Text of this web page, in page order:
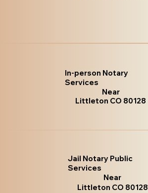
In-person Notary
Services
Near
Littleton CO 80128
Jail Notary Public
Services
Near
Littleton CO 80128